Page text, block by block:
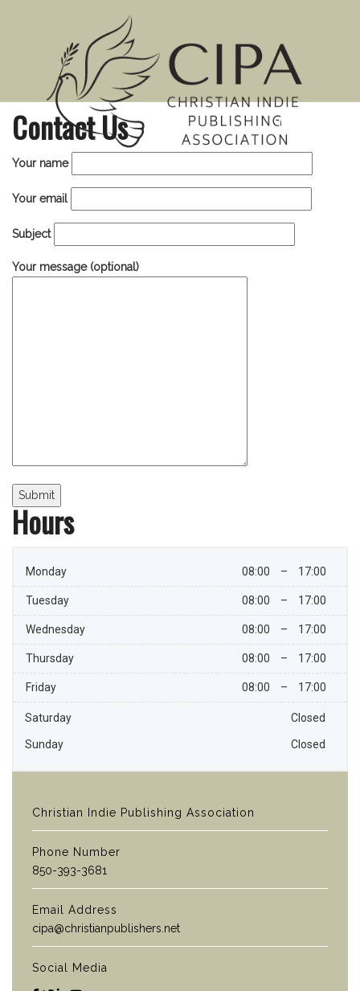
MENU
Contact Us
Your name
Your email
Subject
Your message (optional)
Hours
Monday 08:00 – 17:00
Tuesday 08:00 – 17:00
Wednesday 08:00 – 17:00
Thursday 08:00 – 17:00
Friday 08:00 – 17:00
Saturday Closed
Sunday Closed
Christian Indie Publishing Association
Phone Number
850-393-3681
Email Address
cipa@christianpublishers.net
Social Media